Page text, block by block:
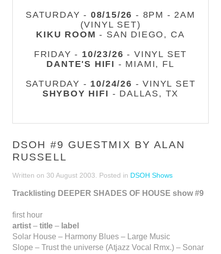
SATURDAY - 08/15/26 - 8PM - 2AM
(VINYL SET)
KIKU ROOM - SAN DIEGO, CA
FRIDAY - 10/23/26 - VINYL SET
DANTE'S HIFI - MIAMI, FL
SATURDAY - 10/24/26 - VINYL SET
SHYBOY HIFI - DALLAS, TX
DSOH #9 GUESTMIX BY ALAN
RUSSELL
Written on 30 August 2003 . Posted in DSOH Shows
Tracklisting DEEPER SHADES OF HOUSE show #9
first hour
artist – title – label
Solar House – Harmony Blues – Large Music
Slope – Trust the universe (Atjazz Vocal Rmx.) – Sonar